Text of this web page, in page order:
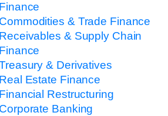
Finance
Commodities & Trade Finance
Receivables & Supply Chain
Finance
& Derivatives
Real Estate Finance
Financial Restructuring
Corporate Banking